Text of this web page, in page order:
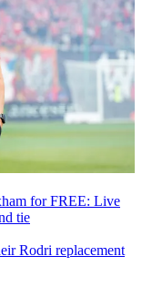
for FREE: Live
tie
Rodri replacement